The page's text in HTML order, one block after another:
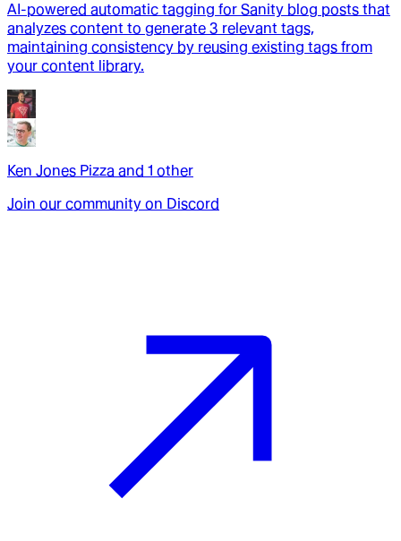
AI-powered automatic tagging for Sanity blog posts that
analyzes content to generate 3 relevant tags,
maintaining consistency by reusing existing tags from
your content library.
Ken Jones Pizza and 1 other
Join our community on Discord